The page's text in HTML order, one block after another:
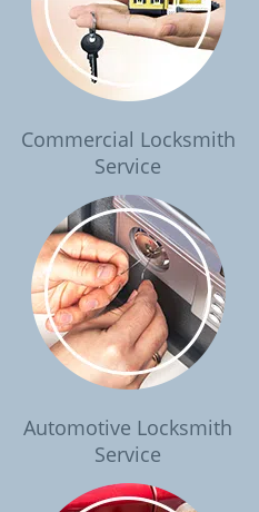
Commercial Locksmith
Service
Automotive Locksmith
Service